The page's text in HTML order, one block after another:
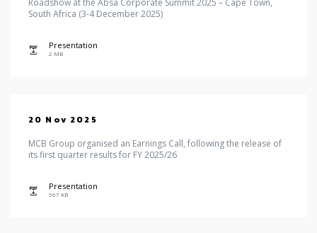
Roadshow at the Absa Corporate Summit 2025 – Cape Town,
South Africa (3-4 December 2025)
iconPresentation
2 MB
20 Nov 2025
MCB Group organised an Earnings Call, following the release of
its first quarter results for FY 2025/26
iconPresentation
567 KB